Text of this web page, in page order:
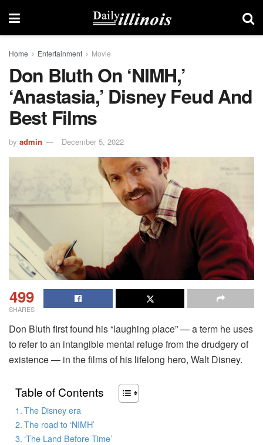
Home Entertainment Movie
Don Bluth On ‘NIMH,’
‘Anastasia,’ Disney Feud And
Best Films
by admin December 5, 2022
499
SHARES
Don Bluth first found his “laughing place” — a term he uses
to refer to an intangible mental refuge from the drudgery of
existence — in the films of his lifelong hero, Walt Disney.
Table of Contents
The Disney era
The road to ‘NIMH’
‘The Land Before Time’